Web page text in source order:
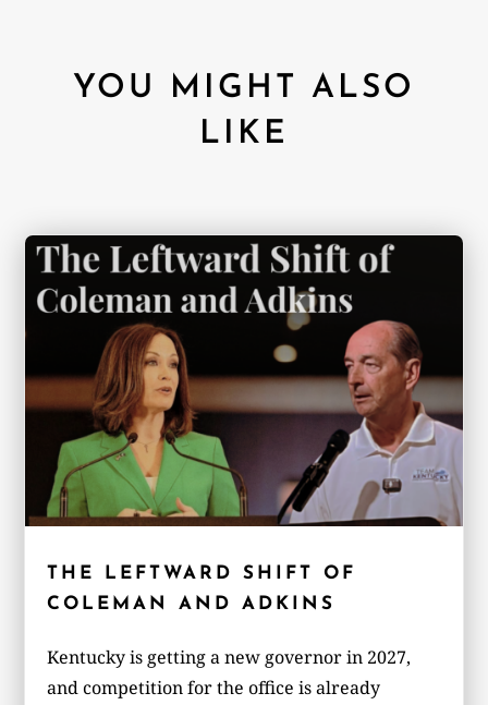
YOU MIGHT ALSO
LIKE
THE LEFTWARD SHIFT OF
COLEMAN AND ADKINS
Kentucky is getting a new governor in 2027,
and competition for the office is already